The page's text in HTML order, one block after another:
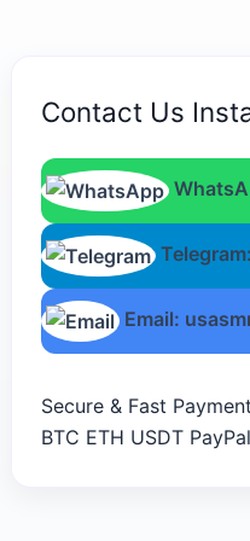
Contact Us
Email:
Secure & Fast
BTC ETH USDT PayPal